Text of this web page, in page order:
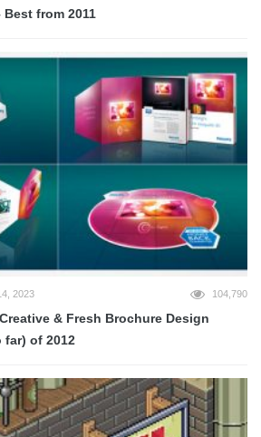
from 2011
2023 104,790
& Fresh Brochure Design
far) of 2012